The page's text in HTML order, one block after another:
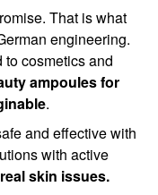
That is what
engineering.
cosmetics and
ampoules for
.
and effective with
with active
skin issues.